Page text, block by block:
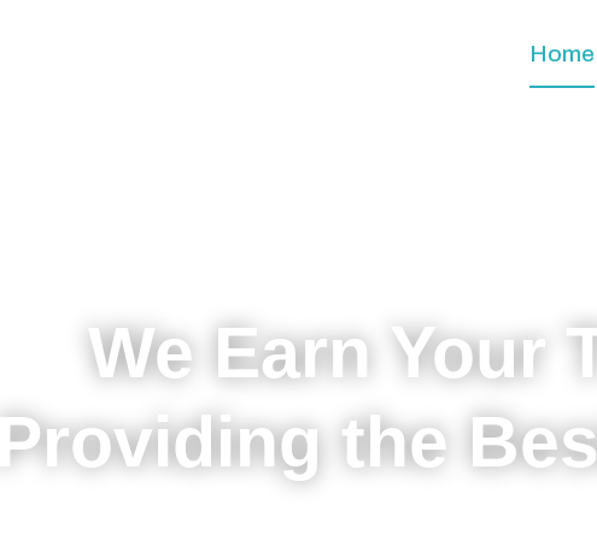
Home
We Earn Your
Providing the